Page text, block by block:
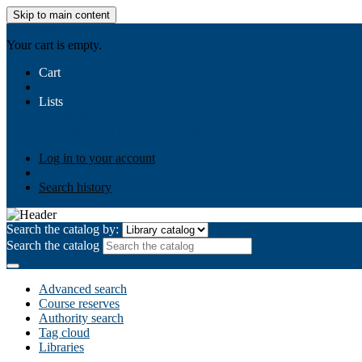
Skip to main content
Your cart is empty.
Cart
Lists
Log in to your account
Search history
Search the catalog by:
Search the catalog
Advanced search
Course reserves
Authority search
Tag cloud
Libraries